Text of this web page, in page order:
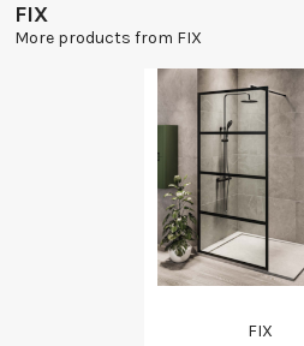
FIX
More products from FIX
FIX